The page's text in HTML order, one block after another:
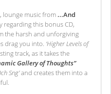
lounge music from ...And
regarding this bonus CD,
the harsh and unforgiving
drag you into. ‘Higher Levels of
track, as it takes the
Gallery of Thoughts”
Sng’and creates them into a